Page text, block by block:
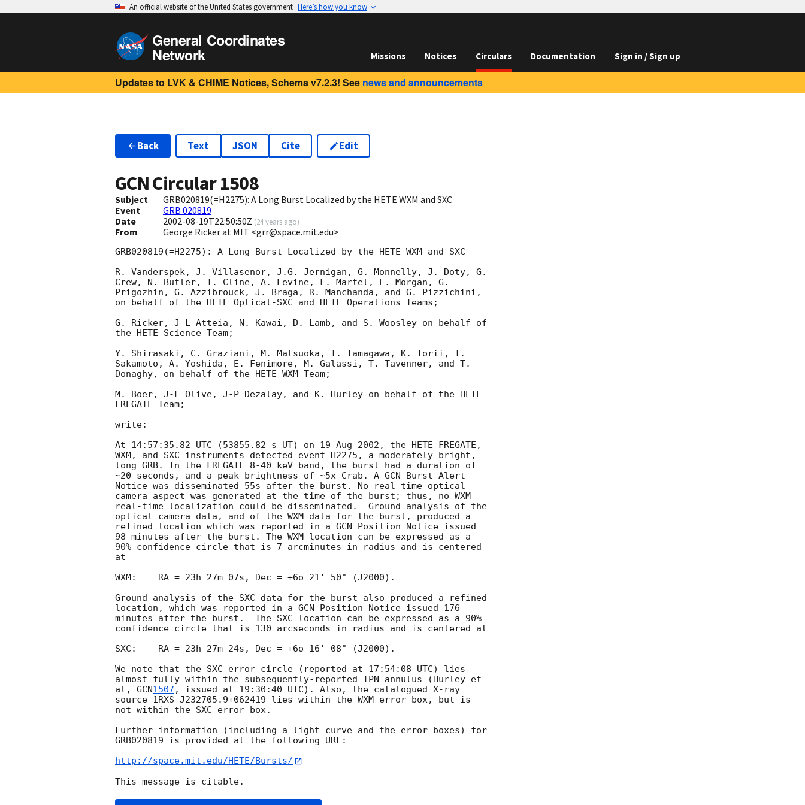
An official website of the United States government Here’s how you know
General Coordinates
Network Missions Notices Circulars Documentation Sign in / Sign up
Updates to LVK & CHIME Notices, Schema v7.2.3! See news and announcements
Back Text JSON Cite Edit
GCN Circular1508
Subject
GRB020819(=H2275): A Long Burst Localized by the HETE WXM and SXC
Event
GRB 020819
Date
2002-08-19T22:50:50Z (24 years ago)
From George Ricker at MIT <grr@space.mit.edu>
GRB020819(=H2275): A Long Burst Localized by the HETE WXM and SXC
R. Vanderspek, J. Villasenor, J.G. Jernigan, G. Monnelly, J. Doty, G.
Crew, N. Butler, T. Cline, A. Levine, F. Martel, E. Morgan, G.
Prigozhin, G. Azzibrouck, J. Braga, R. Manchanda, and G. Pizzichini,
on behalf of the HETE Optical-SXC and HETE Operations Teams;
G. Ricker, J-L Atteia, N. Kawai, D. Lamb, and S. Woosley on behalf of
the HETE Science Team;
Y. Shirasaki, C. Graziani, M. Matsuoka, T. Tamagawa, K. Torii, T.
Sakamoto, A. Yoshida, E. Fenimore, M. Galassi, T. Tavenner, and T.
Donaghy, on behalf of the HETE WXM Team;
M. Boer, J-F Olive, J-P Dezalay, and K. Hurley on behalf of the HETE
FREGATE Team;
write:
At 14:57:35.82 UTC (53855.82 s UT) on 19 Aug 2002, the HETE FREGATE,
WXM, and SXC instruments detected event H2275, a moderately bright,
long GRB. In the FREGATE 8-40 keV band, the burst had a duration of
~20 seconds, and a peak brightness of ~5x Crab. A GCN Burst Alert
Notice was disseminated 55s after the burst. No real-time optical
camera aspect was generated at the time of the burst; thus, no WXM
real-time localization could be disseminated.  Ground analysis of the
optical camera data, and of the WXM data for the burst, produced a
refined location which was reported in a GCN Position Notice issued
98 minutes after the burst. The WXM location can be expressed as a
90% confidence circle that is 7 arcminutes in radius and is centered
at
WXM:    RA = 23h 27m 07s, Dec = +6o 21' 50" (J2000).
Ground analysis of the SXC data for the burst also produced a refined
location, which was reported in a GCN Position Notice issued 176
minutes after the burst.  The SXC location can be expressed as a 90%
confidence circle that is 130 arcseconds in radius and is centered at
SXC:    RA = 23h 27m 24s, Dec = +6o 16' 08" (J2000).
We note that the SXC error circle (reported at 17:54:08 UTC) lies
almost fully within the subsequently-reported IPN annulus (Hurley et
al, GCN1507 , issued at 19:30:40 UTC). Also, the catalogued X-ray
source 1RXS J232705.9+062419 lies within the WXM error box, but is
not within the SXC error box.
Further information (including a light curve and the error boxes) for
GRB020819 is provided at the following URL:
http://space.mit.edu/HETE/Bursts/